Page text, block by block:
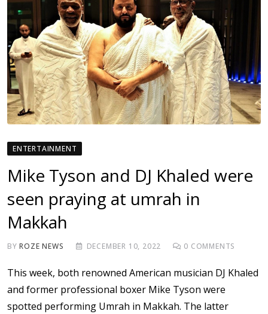
ENTERTAINMENT
Mike Tyson and DJ Khaled were
seen praying at umrah in
Makkah
BYROZE NEWS DECEMBER 10, 2022 0 COMMENTS
This week, both renowned American musician DJ Khaled
and former professional boxer Mike Tyson were
spotted performing Umrah in Makkah. The latter